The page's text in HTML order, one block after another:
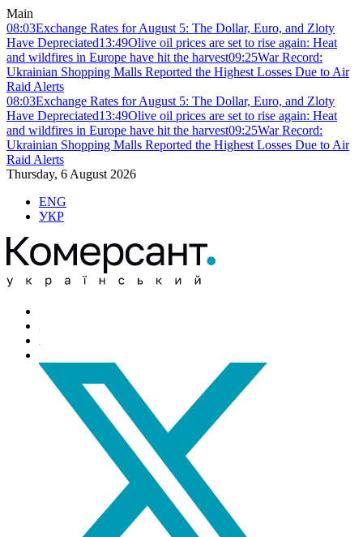
Main
08:03Exchange Rates for August 5: The Dollar, Euro, and Zloty
Have Depreciated13:49Olive oil prices are set to rise again: Heat
and wildfires in Europe have hit the harvest09:25War Record:
Ukrainian Shopping Malls Reported the Highest Losses Due to Air
Raid Alerts
08:03Exchange Rates for August 5: The Dollar, Euro, and Zloty
Have Depreciated13:49Olive oil prices are set to rise again: Heat
and wildfires in Europe have hit the harvest09:25War Record:
Ukrainian Shopping Malls Reported the Highest Losses Due to Air
Raid Alerts
Thursday, 6 August 2026
ENG
УКР